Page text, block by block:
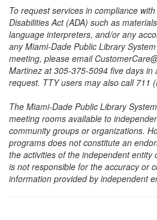
To request services in compliance
Disabilities Act (ADA) such as
language interpreters, and/or any
any Miami-Dade Public Library
meeting, please email
Martinez at 305-375-5094 five days in
request. TTY users may also call 711
The Miami-Dade Public Library
meeting rooms available to
community groups or organizations.
programs does not constitute an
the activities of the independent entity
is not responsible for the accuracy or
information provided by independent